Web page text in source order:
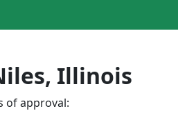
Illinois
of approval: